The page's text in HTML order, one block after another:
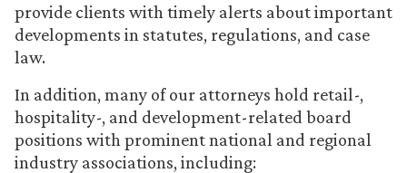
provide clients with timely alerts about important
developments in statutes, regulations, and case
law.
In addition, many of our attorneys hold retail-,
hospitality-, and development-related board
positions with prominent national and regional
industry associations, including: